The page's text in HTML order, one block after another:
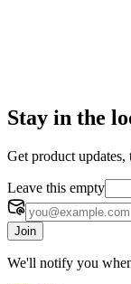
Stay in the
Get product
Leave this empty
Join
We'll notify you